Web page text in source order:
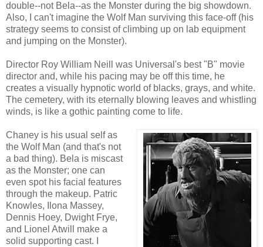
double--not Bela--as the Monster during the big showdown.
Also, I can't imagine the Wolf Man surviving this face-off (his
strategy seems to consist of climbing up on lab equipment
and jumping on the Monster).
Director Roy William Neill was Universal's best "B" movie
director and, while his pacing may be off this time, he
creates a visually hypnotic world of blacks, grays, and white.
The cemetery, with its eternally blowing leaves and whistling
winds, is like a gothic painting come to life.
Chaney is his usual self as
the Wolf Man (and that's not
a bad thing). Bela is miscast
as the Monster; one can
even spot his facial features
through the makeup. Patric
Knowles, Ilona Massey,
Dennis Hoey, Dwight Frye,
and Lionel Atwill make a
solid supporting cast. I